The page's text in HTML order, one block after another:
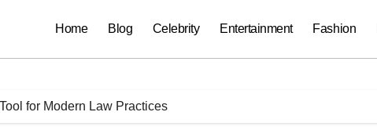
Home Blog Celebrity Entertainment Fashion
for Modern Law Practices